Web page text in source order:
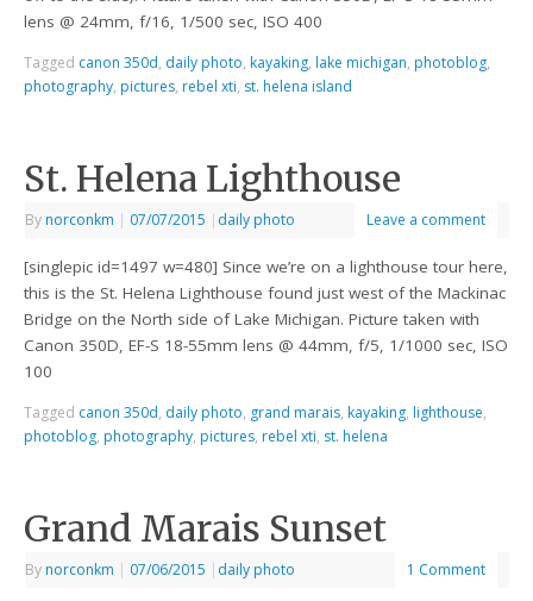
lens @ 24mm, f/16, 1/500 sec, ISO 400
Tagged canon 350d, daily photo, kayaking, lake michigan, photoblog,
photography, pictures, rebel xti, st. helena island
St. Helena Lighthouse
By norconkm | 07/07/2015 | daily photo Leave a comment
[singlepic id=1497 w=480] Since we’re on a lighthouse tour here,
this is the St. Helena Lighthouse found just west of the Mackinac
Bridge on the North side of Lake Michigan. Picture taken with
Canon 350D, EF-S 18-55mm lens @ 44mm, f/5, 1/1000 sec, ISO
100
Tagged canon 350d, daily photo, grand marais, kayaking, lighthouse,
photoblog, photography, pictures, rebel xti, st. helena
Grand Marais Sunset
By norconkm | 07/06/2015 | daily photo 1 Comment